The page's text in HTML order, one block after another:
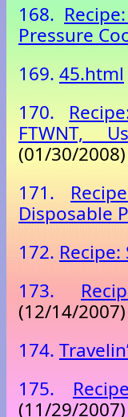
168.
Pressure
169. 45.html
170.
FTWNT,
(01/30/2008)
171.
Disposable
172. Recipe:
173.
(12/14/2007)
174.
175.
(11/29/2007)